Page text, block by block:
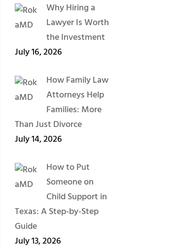
Why Hiring a
Lawyer Is Worth
the Investment
July 16, 2026
How Family Law
Attorneys Help
Families: More
Than Just Divorce
July 14, 2026
How to Put
Someone on
Child Support in
Texas: A Step-by-Step
Guide
July 13, 2026